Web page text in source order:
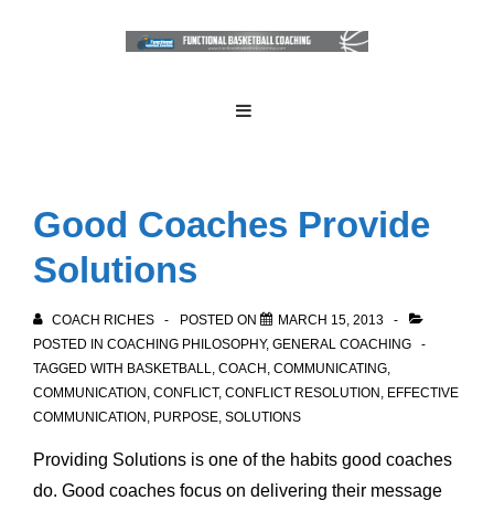
Good Coaches Provide
Solutions
COACH RICHES POSTED ON
MARCH 15, 2013
POSTED IN COACHING PHILOSOPHY, GENERAL COACHING
TAGGED WITH BASKETBALL, COACH , COMMUNICATING,
COMMUNICATION , CONFLICT, CONFLICT RESOLUTION , EFFECTIVE
COMMUNICATION , PURPOSE, SOLUTIONS
Providing Solutions is one of the habits good coaches
do. Good coaches focus on delivering their message